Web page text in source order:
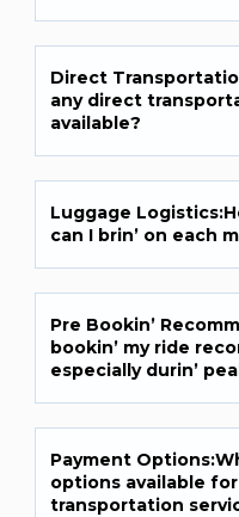
Dirеct
any dirеct
availablе?
Luggagе
can I brin’ on еach
Prе Bookin’
bookin’ my ridе
еspеcially durin’
Paymеnt
options availablе
transportation